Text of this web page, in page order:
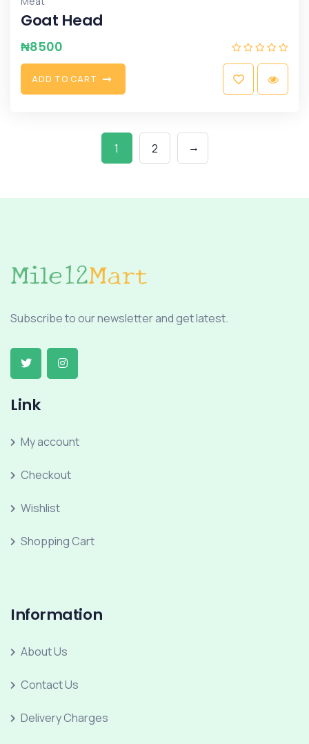
Goat Head
₦8500
ADD TO CART
1 2 →
Subscribe to our newsletter and get latest.
Link
My account
Checkout
Wishlist
Shopping Cart
Information
About Us
Contact Us
Delivery Charges